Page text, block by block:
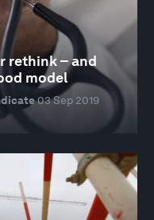
rethink – and
model
03 Sep 2019